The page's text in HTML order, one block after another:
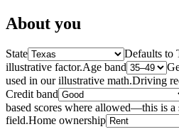
About you
State
Defaults to
illustrative factor.Age band
used in our illustrative math.Driving
Credit band
based scores where allowed—this is
field.Home ownership